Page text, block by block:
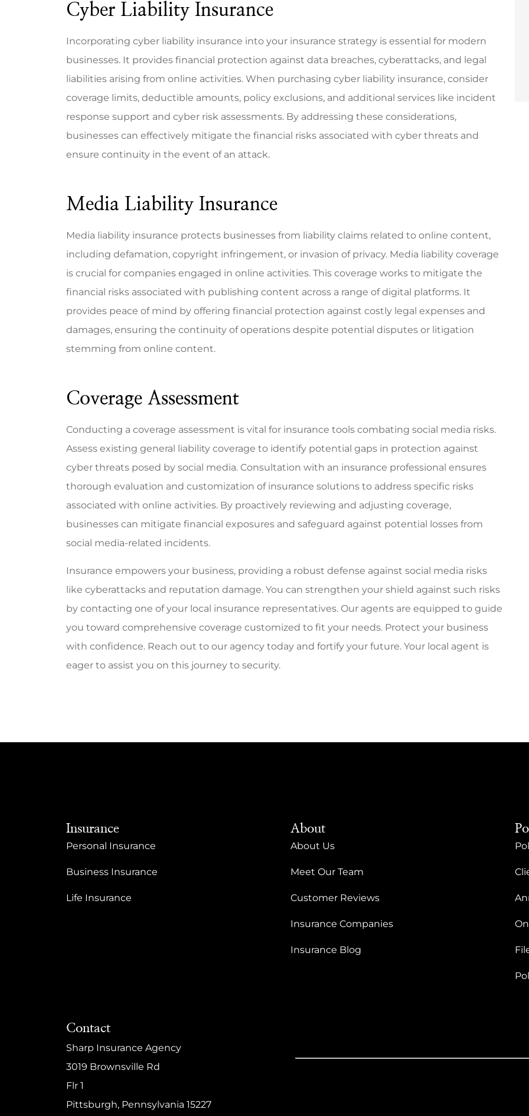
Cyber Liability Insurance
Incorporating cyber liability insurance into your insurance strategy is essential for modern
businesses. It provides financial protection against data breaches, cyberattacks, and legal
liabilities arising from online activities. When purchasing cyber liability insurance, consider
coverage limits, deductible amounts, policy exclusions, and additional services like incident
response support and cyber risk assessments. By addressing these considerations,
businesses can effectively mitigate the financial risks associated with cyber threats and
ensure continuity in the event of an attack.
Media Liability Insurance
Media liability insurance protects businesses from liability claims related to online content,
including defamation, copyright infringement, or invasion of privacy. Media liability coverage
is crucial for companies engaged in online activities. This coverage works to mitigate the
financial risks associated with publishing content across a range of digital platforms. It
provides peace of mind by offering financial protection against costly legal expenses and
damages, ensuring the continuity of operations despite potential disputes or litigation
stemming from online content.
Coverage Assessment
Conducting a coverage assessment is vital for insurance tools combating social media risks.
Assess existing general liability coverage to identify potential gaps in protection against
cyber threats posed by social media. Consultation with an insurance professional ensures
thorough evaluation and customization of insurance solutions to address specific risks
associated with online activities. By proactively reviewing and adjusting coverage,
businesses can mitigate financial exposures and safeguard against potential losses from
social media-related incidents.
Insurance empowers your business, providing a robust defense against social media risks
like cyberattacks and reputation damage. You can strengthen your shield against such risks
by contacting one of your local insurance representatives. Our agents are equipped to guide
you toward comprehensive coverage customized to fit your needs. Protect your business
with confidence. Reach out to our agency today and fortify your future. Your local agent is
eager to assist you on this journey to security.
Insurance
Personal Insurance
Business Insurance
Life Insurance
About
About Us
Meet Our Team
Customer Reviews
Insurance Companies
Insurance Blog
Contact
Sharp Insurance Agency
3019 Brownsville Rd
Flr 1
Pittsburgh, Pennsylvania 15227